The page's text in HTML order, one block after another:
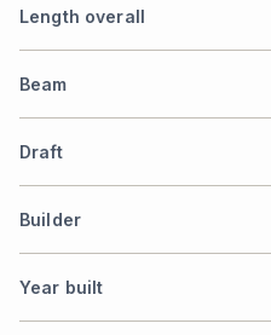
Length overall
Beam
Draft
Builder
Year built